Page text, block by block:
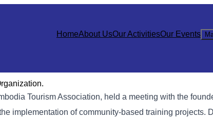
HomeAbout UsOur ActivitiesOur Events
Tourism Association, held a meeting with the
implementation of community-based training projects.